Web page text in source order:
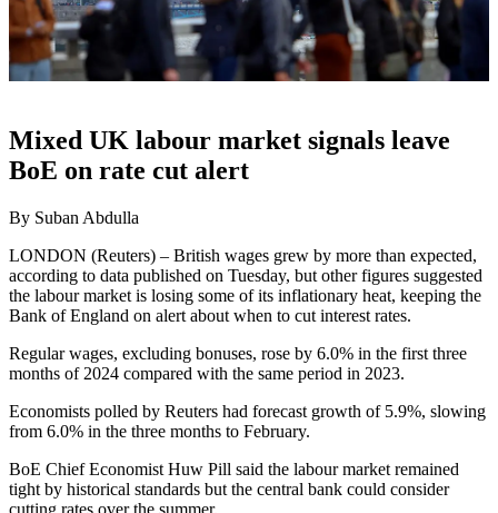
Mixed UK labour market signals leave
BoE on rate cut alert
By Suban Abdulla
LONDON (Reuters) – British wages grew by more than expected,
according to data published on Tuesday, but other figures suggested
the labour market is losing some of its inflationary heat, keeping the
Bank of England on alert about when to cut interest rates.
Regular wages, excluding bonuses, rose by 6.0% in the first three
months of 2024 compared with the same period in 2023.
Economists polled by Reuters had forecast growth of 5.9%, slowing
from 6.0% in the three months to February.
BoE Chief Economist Huw Pill said the labour market remained
tight by historical standards but the central bank could consider
cutting rates over the summer.